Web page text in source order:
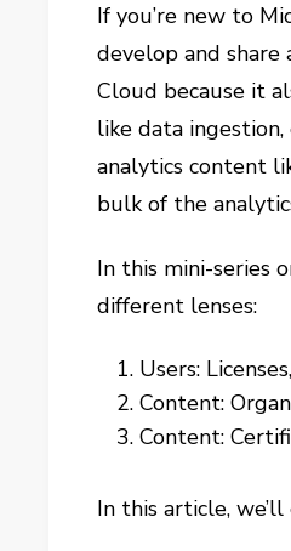
If you’re new to
develop and share
Cloud because it
like data
analytics content
bulk of the
In this mini-series
different lenses:
Users:
Content:
Content:
In this article,